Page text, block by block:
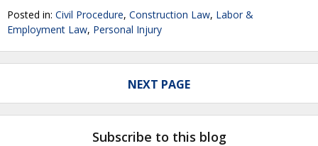
Posted in: Civil Procedure, Construction Law, Labor &
Employment Law, Personal Injury
NEXT PAGE
Subscribe to this blog